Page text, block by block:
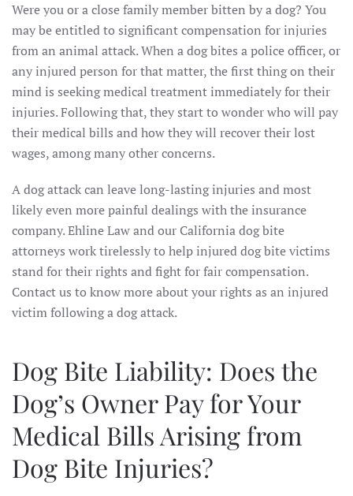
Were you or a close family member bitten by a dog? You
may be entitled to significant compensation for injuries
from an animal attack. When a dog bites a police officer, or
any injured person for that matter, the first thing on their
mind is seeking medical treatment immediately for their
injuries. Following that, they start to wonder who will pay
their medical bills and how they will recover their lost
wages, among many other concerns.
A dog attack can leave long-lasting injuries and most
likely even more painful dealings with the insurance
company. Ehline Law and our California dog bite
attorneys work tirelessly to help injured dog bite victims
stand for their rights and fight for fair compensation.
Contact us to know more about your rights as an injured
victim following a dog attack.
Dog Bite Liability: Does the
Dog’s Owner Pay for Your
Medical Bills Arising from
Dog Bite Injuries?